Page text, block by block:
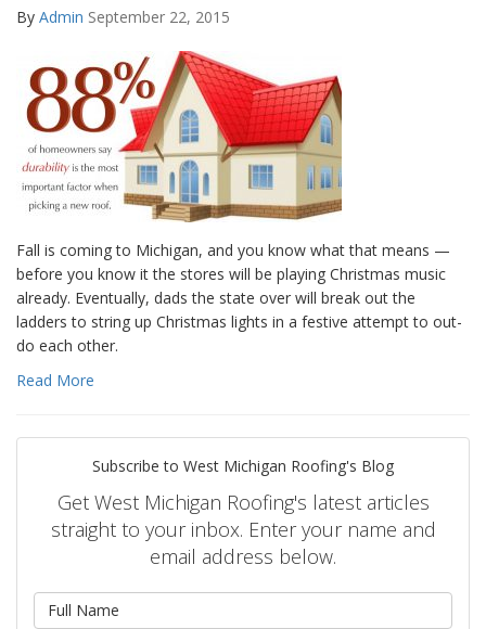
By Admin September 22, 2015
Fall is coming to Michigan, and you know what that means —
before you know it the stores will be playing Christmas music
already. Eventually, dads the state over will break out the
ladders to string up Christmas lights in a festive attempt to out-
do each other.
Read More
Subscribe to West Michigan Roofing's Blog
Get West Michigan Roofing's latest articles
straight to your inbox. Enter your name and
email address below.